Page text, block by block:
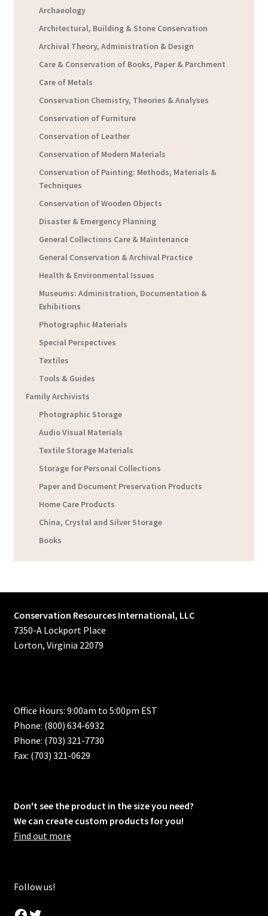
Archaeology
Architectural, Building & Stone Conservation
Archival Theory, Administration & Design
Care & Conservation of Books, Paper & Parchment
Care of Metals
Conservation Chemistry, Theories & Analyses
Conservation of Furniture
Conservation of Leather
Conservation of Modern Materials
Conservation of Painting: Methods, Materials &
Techniques
Conservation of Wooden Objects
Disaster & Emergency Planning
General Collections Care & Maintenance
General Conservation & Archival Practice
Health & Environmental Issues
Museums: Administration, Documentation &
Exhibitions
Photographic Materials
Special Perspectives
Textiles
Tools & Guides
Family Archivists
Photographic Storage
Audio Visual Materials
Textile Storage Materials
Storage for Personal Collections
Paper and Document Preservation Products
Home Care Products
China, Crystal and Silver Storage
Books
Conservation Resources International, LLC
7350-A Lockport Place
Lorton, Virginia 22079
Office Hours: 9:00am to 5:00pm EST
Phone: (800) 634-6932
Phone: (703) 321-7730
Fax: (703) 321-0629
Don't see the product in the size you need?
We can create custom products for you!
Find out more
Follow us!